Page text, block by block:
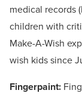
medical records
children with
Make-A-Wish
wish kids since
Fingerpaint: